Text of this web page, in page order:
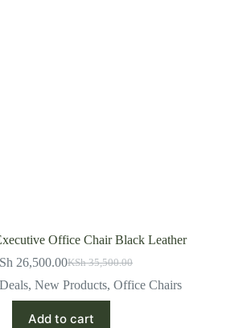
Office Chair Black Leather
KSh35,500.00
Original
price
was:
KSh 35,500.00.
26,500.00Current
price
is:
KSh 26,500.00.
, New Products, Office Chairs
Add to cart